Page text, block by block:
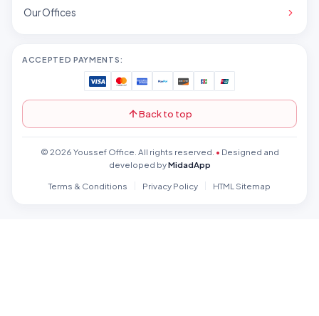
Our Offices
ACCEPTED PAYMENTS:
Back to top
© 2026 Youssef Office. All rights reserved. • Designed and
developed byMidadApp
Terms & Conditions
Privacy Policy HTML Sitemap